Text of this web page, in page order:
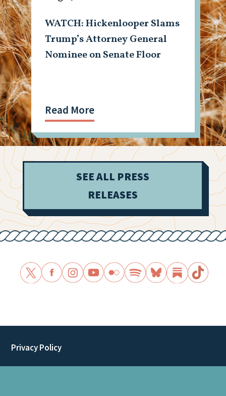
WATCH: Hickenlooper Slams
Trump’s Attorney General
Nominee on Senate Floor
Read More
SEE ALL PRESS
RELEASES
Privacy Policy